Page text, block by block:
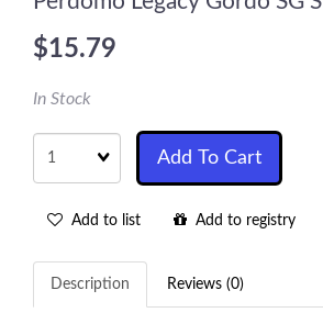
$15.79
In Stock
Quantity
Add To Cart
Add to list Add to registry
Description Reviews (0)